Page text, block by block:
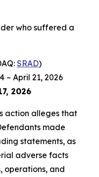
who suffered a
SRAD)
– April 21, 2026
2026
action alleges that
made
statements, as
adverse facts
operations, and